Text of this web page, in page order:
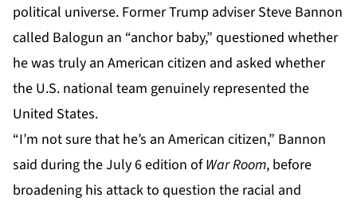
political universe. Former Trump adviser Steve Bannon
called Balogun an “anchor baby,” questioned whether
he was truly an American citizen and asked whether
the U.S. national team genuinely represented the
United States.
“I’m not sure that he’s an American citizen,” Bannon
said during the July 6 edition ofWar Room, before
broadening his attack to question the racial and